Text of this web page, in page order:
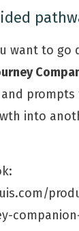
want to go
into